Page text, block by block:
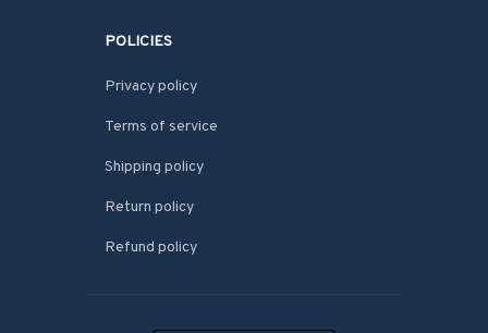
POLICIES
Privacy policy
Terms of service
Shipping policy
Return policy
Refund policy